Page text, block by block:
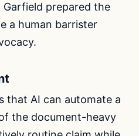
prepared the
a human barrister
that AI can automate a
the document-heavy